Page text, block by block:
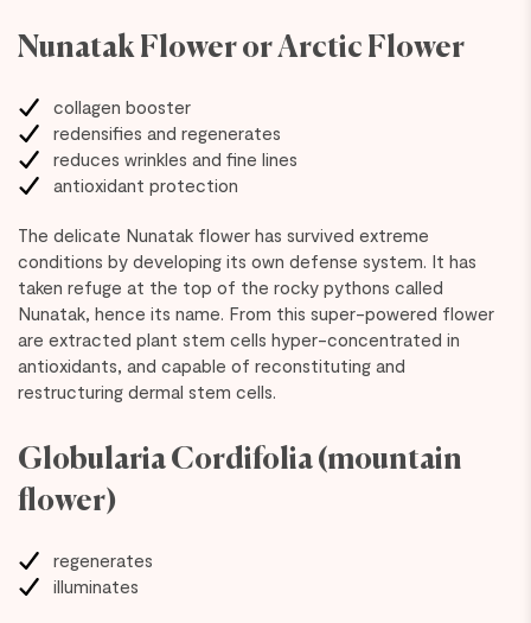
Nunatak Flower or Arctic Flower
collagen booster
redensifies and regenerates
reduces wrinkles and fine lines
antioxidant protection
The delicate Nunatak flower has survived extreme
conditions by developing its own defense system. It has
taken refuge at the top of the rocky pythons called
Nunatak, hence its name. From this super-powered flower
are extracted plant stem cells hyper-concentrated in
antioxidants, and capable of reconstituting and
restructuring dermal stem cells.
Globularia Cordifolia (mountain
flower)
regenerates
illuminates